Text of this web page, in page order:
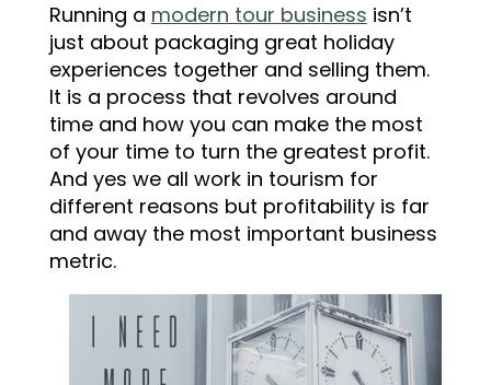
Running a modern tour business isn’t
just about packaging great holiday
experiences together and selling them.
It is a process that revolves around
time and how you can make the most
of your time to turn the greatest profit.
And yes we all work in tourism for
different reasons but profitability is far
and away the most important business
metric.